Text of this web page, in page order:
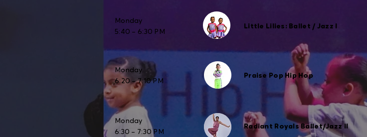
Monday
5:40 – 6:30 PM
Little Lilies: Ballet / Jazz I
Monday
6:20 – 7:10 PM
Praise Pop Hip Hop
Monday
6:30 – 7:30 PM
Radiant Royals Ballet/Jazz II